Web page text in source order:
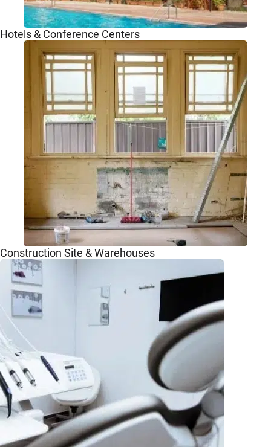
Hotels & Conference Centers
Construction Site & Warehouses